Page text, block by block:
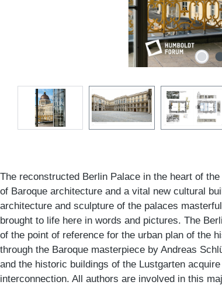
The reconstructed Berlin Palace in the heart of
of Baroque architecture and a vital new cultural
architecture and sculpture of the palaces
brought to life here in words and pictures. The
of the point of reference for the urban plan of the
through the Baroque masterpiece by Andreas
and the historic buildings of the Lustgarten
interconnection. All authors are involved in this